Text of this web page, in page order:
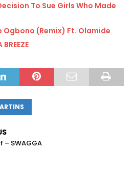
To Sue Girls Who Made
Ogbono (Remix) Ft. Olamide
– SWAGGA